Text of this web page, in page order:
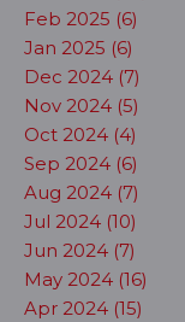
Feb 2025 (6)
Jan 2025 (6)
Dec 2024 (7)
Nov 2024 (5)
Oct 2024 (4)
Sep 2024 (6)
Aug 2024 (7)
Jul 2024 (10)
Jun 2024 (7)
May 2024 (16)
Apr 2024 (15)